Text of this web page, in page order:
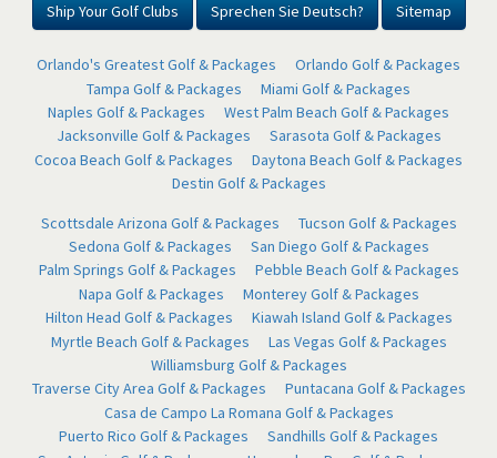
Ship Your Golf Clubs Sprechen Sie Deutsch? Sitemap
Orlando's Greatest Golf & Packages
Orlando Golf & Packages
Tampa Golf & Packages
Miami Golf & Packages
Naples Golf & Packages
West Palm Beach Golf & Packages
Jacksonville Golf & Packages
Sarasota Golf & Packages
Cocoa Beach Golf & Packages
Daytona Beach Golf & Packages
Destin Golf & Packages
Scottsdale Arizona Golf & Packages
Tucson Golf & Packages
Sedona Golf & Packages
San Diego Golf & Packages
Palm Springs Golf & Packages
Pebble Beach Golf & Packages
Napa Golf & Packages
Monterey Golf & Packages
Hilton Head Golf & Packages
Kiawah Island Golf & Packages
Myrtle Beach Golf & Packages
Las Vegas Golf & Packages
Williamsburg Golf & Packages
Traverse City Area Golf & Packages
Puntacana Golf & Packages
Casa de Campo La Romana Golf & Packages
Puerto Rico Golf & Packages
Sandhills Golf & Packages